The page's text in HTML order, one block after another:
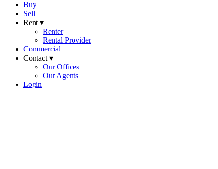
Buy
Sell
Rent ▾
Renter
Rental Provider
Commercial
Contact ▾
Our Offices
Our Agents
Login